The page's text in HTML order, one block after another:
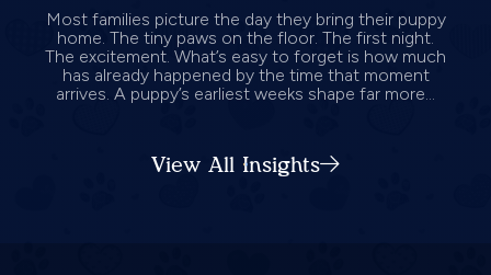
Most families picture the day they bring their puppy
home. The tiny paws on the floor. The first night.
The excitement. What’s easy to forget is how much
has already happened by the time that moment
arrives. A puppy’s earliest weeks shape far more...
View All Insights